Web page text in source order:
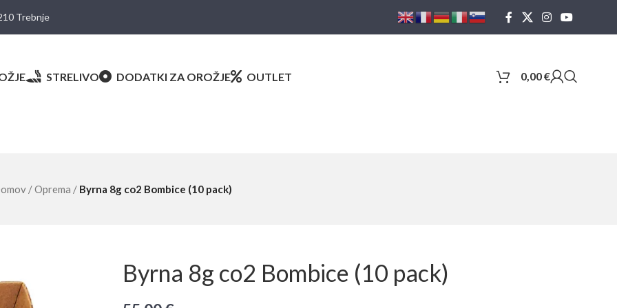
Trebnje
STRELIVO DODATKI ZA OROŽJE OUTLET 0,00€
/Oprema / Byrna 8g co2 Bombice (10 pack)
Byrna 8g co2 Bombice (10 pack)